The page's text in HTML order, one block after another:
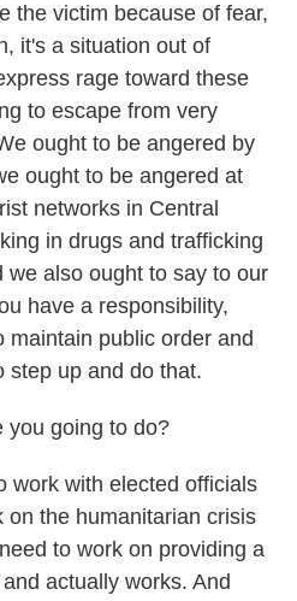
the victim because of fear,
it's a situation out of
rage toward these
to escape from very
ought to be angered by
ought to be angered at
networks in Central
in drugs and trafficking
we also ought to say to our
have a responsibility,
maintain public order and
step up and do that.
you going to do?
work with elected officials
on the humanitarian crisis
to work on providing a
actually works. And